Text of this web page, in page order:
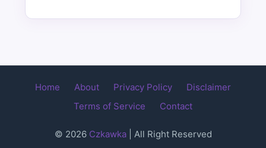
Home About Privacy Policy
Disclaimer
Terms of Service
Contact
© 2026 Czkawka| All Right Reserved